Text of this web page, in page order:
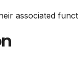
associated